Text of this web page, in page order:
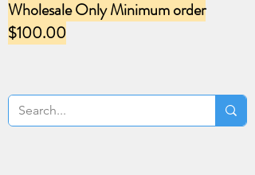
Wholesale Only Minimum order
$100.00